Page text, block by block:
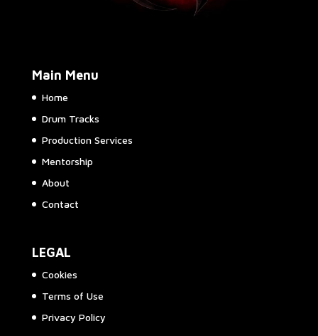
Main Menu
Home
Drum Tracks
Production Services
Mentorship
About
Contact
LEGAL
Cookies
Terms of Use
Privacy Policy